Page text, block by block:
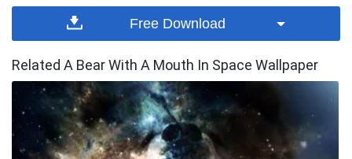
Free Download
Related A Bear With A Mouth In Space Wallpaper